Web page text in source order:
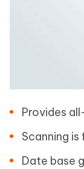
Provides
Scanning is
Date base